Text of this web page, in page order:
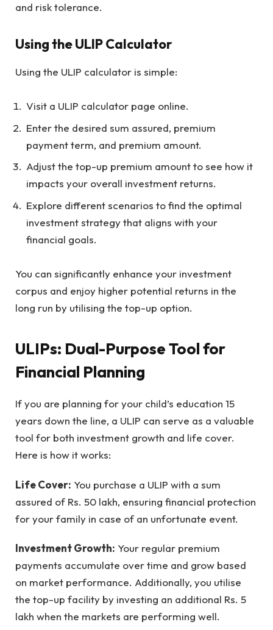
and risk tolerance.
Using the ULIP Calculator
Using the ULIP calculator is simple:
Visit a ULIP calculator page online.
Enter the desired sum assured, premium
payment term, and premium amount.
Adjust the top-up premium amount to see how it
impacts your overall investment returns.
Explore different scenarios to find the optimal
investment strategy that aligns with your
financial goals.
You can significantly enhance your investment
corpus and enjoy higher potential returns in the
long run by utilising the top-up option.
ULIPs: Dual-Purpose Tool for
Financial Planning
If you are planning for your child’s education 15
years down the line, a ULIP can serve as a valuable
tool for both investment growth and life cover.
Here is how it works:
Life Cover: You purchase a ULIP with a sum
assured of Rs. 50 lakh, ensuring financial protection
for your family in case of an unfortunate event.
Investment Growth: Your regular premium
payments accumulate over time and grow based
on market performance. Additionally, you utilise
the top-up facility by investing an additional Rs. 5
lakh when the markets are performing well.